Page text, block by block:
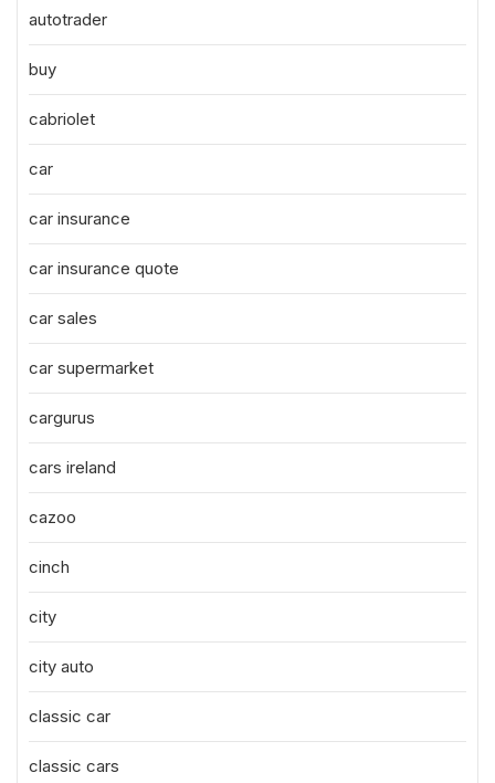
autotrader
buy
cabriolet
car
car insurance
car insurance quote
car sales
car supermarket
cargurus
cars ireland
cazoo
cinch
city
city auto
classic car
classic cars